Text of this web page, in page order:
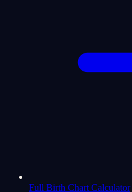
Full Birth Chart Calculator